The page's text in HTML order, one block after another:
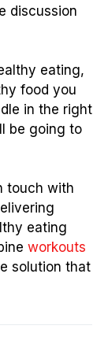
discussion
eating,
food you
in the right
be going to
touch with
eating
workouts
solution that